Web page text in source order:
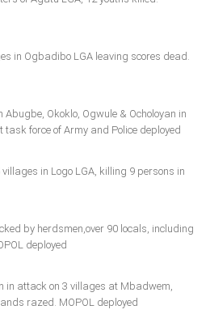
in Ogbadibo LGA leaving scores dead.
Okoklo, Ogwule & Ocholoyan in
force of Army and Police deployed
in Logo LGA, killing 9 persons in
by herdsmen,over 90 locals, including
deployed
in attack on 3 villages at Mbadwem,
razed. MOPOL deployed